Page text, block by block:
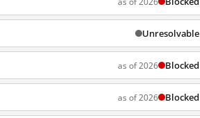
Unresolvable
as of 2026 Blocked
as of 2026 Blocked